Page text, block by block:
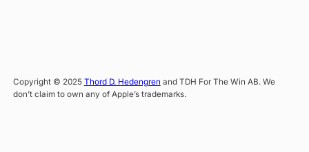
Copyright © 2025 Thord D. Hedengren and TDH For The Win AB. We
don’t claim to own any of Apple’s trademarks.